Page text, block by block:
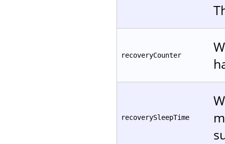
recoveryCounter
recoverySleepTime